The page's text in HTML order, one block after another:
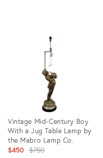
Vintage Mid-Century Boy
With a Jug Table Lamp by
the Mabro Lamp Co.
$450 Original
$750